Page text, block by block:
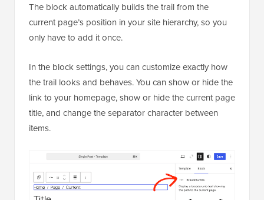
The block automatically builds the trail from the
current page’s position in your site hierarchy, so you
only have to add it once.
In the block settings, you can customize exactly how
the trail looks and behaves. You can show or hide the
link to your homepage, show or hide the current page
title, and change the separator character between
items.